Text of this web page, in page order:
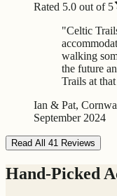
Rated 5.0 out of 5
"Celtic
walking
the future
Trails at
Ian & Pat,
September 2024
Read All 41 Reviews
Hand-Picked